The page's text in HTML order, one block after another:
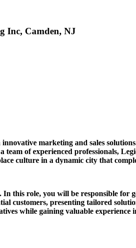
Inc, Camden, NJ
marketing and sales
of experienced professionals,
culture in a dynamic city that
this role, you will be responsible
customers, presenting tailored
while gaining valuable